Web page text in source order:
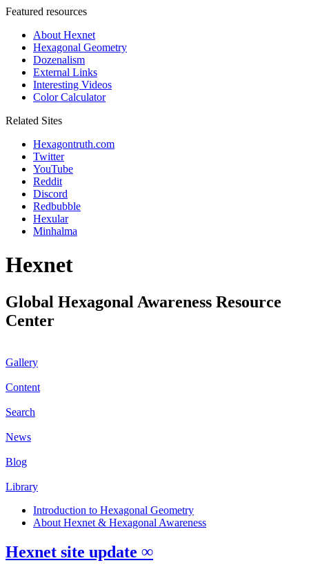
Featured resources
About Hexnet
Hexagonal Geometry
Dozenalism
External Links
Interesting Videos
Color Calculator
Related Sites
Hexagontruth.com
Twitter
YouTube
Reddit
Discord
Redbubble
Hexular
Minhalma
Hexnet
Global Hexagonal Awareness Resource
Center
Gallery
Content
Search
News
Blog
Library
Introduction to Hexagonal Geometry
About Hexnet & Hexagonal Awareness
Hexnet site update ∞